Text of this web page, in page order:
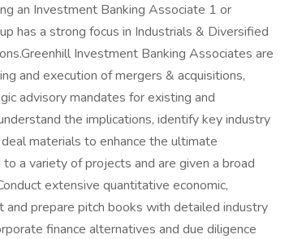
an Investment Banking Associate 1 or
has a strong focus in Industrials & Diversified
Investment Banking Associates are
and execution of mergers & acquisitions,
advisory mandates for existing and
the implications, identify key industry
materials to enhance the ultimate
a variety of projects and are given a broad
extensive quantitative economic,
and prepare pitch books with detailed industry
finance alternatives and due diligence